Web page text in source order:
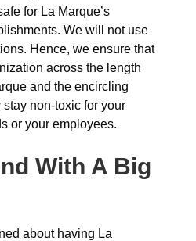
for La Marque’s
We will not use
Hence, we ensure that
across the length
and the encircling
non-toxic for your
or your employees.
With A Big
about having La